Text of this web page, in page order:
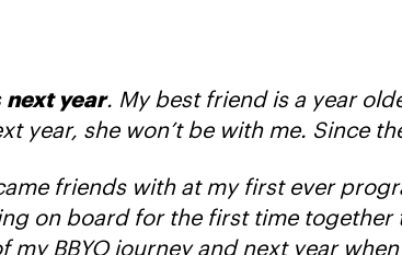
next year. My best friend is a year
year, she won’t be with me. Since
friends with at my first ever
on board for the first time
BBYO journey and next year